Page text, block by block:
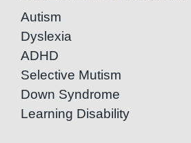
Autism
Dyslexia
ADHD
Selective Mutism
Down Syndrome
Learning Disability